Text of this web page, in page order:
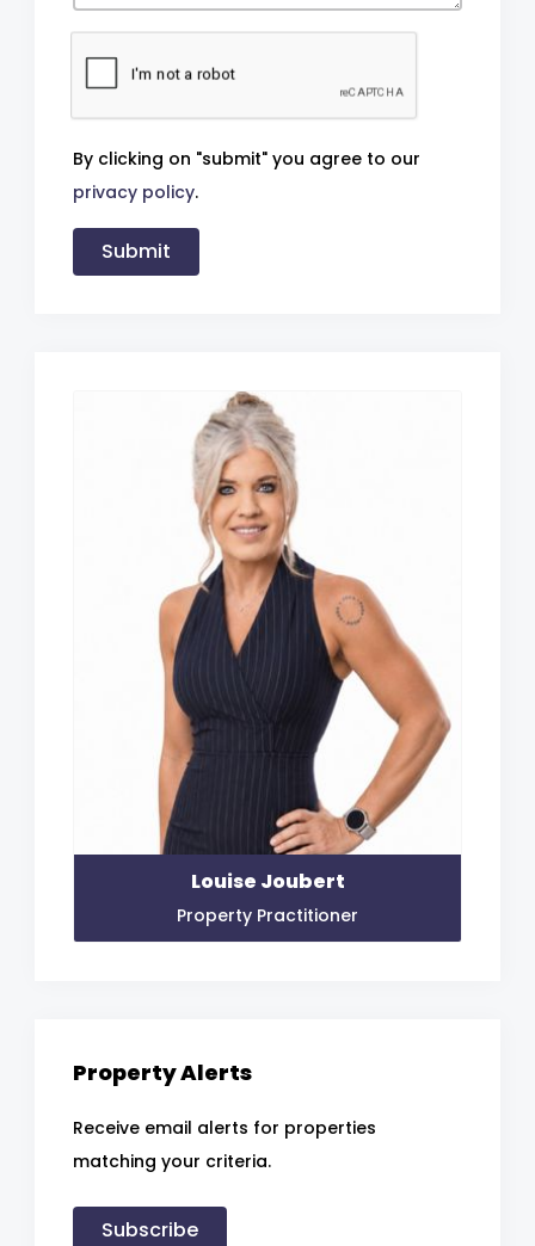
By clicking on "submit" you agree to our
privacy policy.
Louise Joubert
Property Practitioner
Property Alerts
Receive email alerts for properties
matching your criteria.
Subscribe